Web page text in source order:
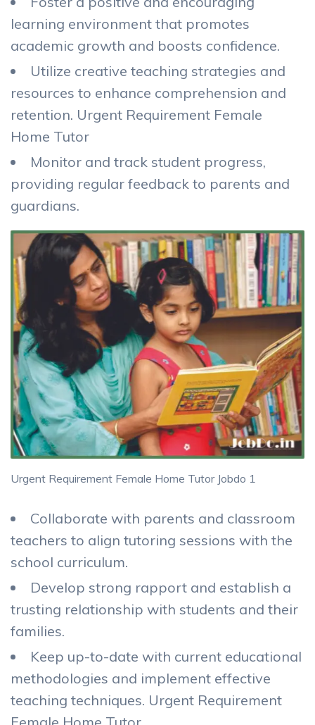
learning environment that promotes
academic growth and boosts confidence.
Utilize creative teaching strategies and
resources to enhance comprehension and
retention. Urgent Requirement Female
Home Tutor
Monitor and track student progress,
providing regular feedback to parents and
guardians.
Urgent Requirement Female Home Tutor Jobdo 1
Collaborate with parents and classroom
teachers to align tutoring sessions with the
school curriculum.
Develop strong rapport and establish a
trusting relationship with students and their
families.
Keep up-to-date with current educational
methodologies and implement effective
teaching techniques. Urgent Requirement